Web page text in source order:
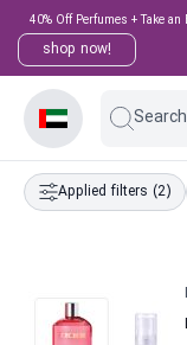
40% Off Perfumes + Take
shop now!
Applied filters (2)